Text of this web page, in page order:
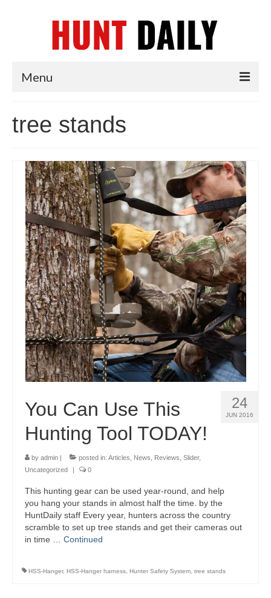
Menu
News
Tips & Techniques
Reviews
tree stands
24
JUN 2016
You Can Use This
Hunting Tool TODAY!
by admin | posted in: Articles News Reviews Slider,
Uncategorized
| 0
This hunting gear can be used year-round, and help
you hang your stands in almost half the time. by the
HuntDaily staff Every year, hunters across the country
scramble to set up tree stands and get their cameras out
in time … Continued
HSS-Hanger, HSS-Hanger harness Hunter Safety System tree stands